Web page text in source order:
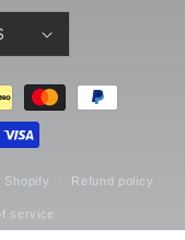
$
Shopify Refund policy
service